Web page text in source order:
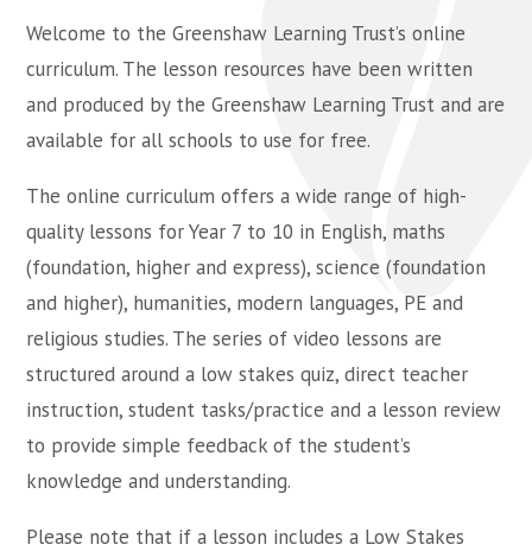
Welcome to the Greenshaw Learning Trust’s online
curriculum. The lesson resources have been written
and produced by the Greenshaw Learning Trust and are
available for all schools to use for free.
The online curriculum offers a wide range of high-
quality lessons for Year 7 to 10 in English, maths
(foundation, higher and express), science (foundation
and higher), humanities, modern languages, PE and
religious studies. The series of video lessons are
structured around a low stakes quiz, direct teacher
instruction, student tasks/practice and a lesson review
to provide simple feedback of the student’s
knowledge and understanding.
Please note that if a lesson includes a Low Stakes